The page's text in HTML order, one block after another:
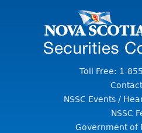
Toll Free: 1-
NSSC Events /
NSSC
Government of